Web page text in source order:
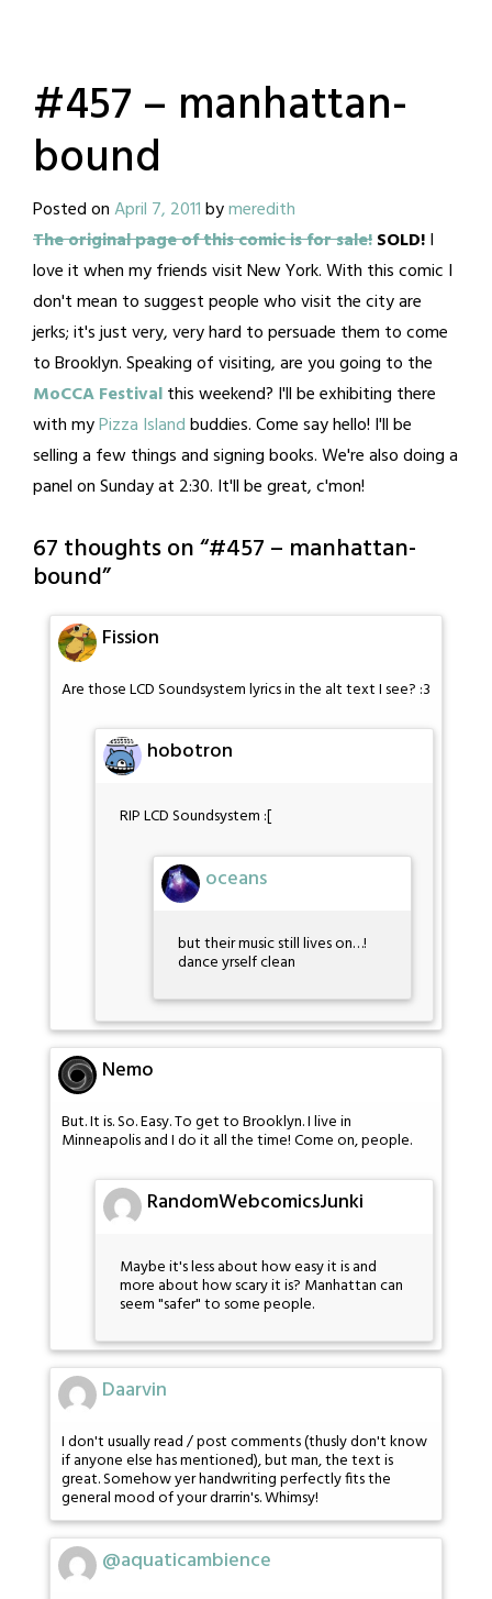
#457 – manhattan-
bound
Posted onApril 7, 2011bymeredith
The original page of this comic is for sale!SOLD!I
love it when my friends visit New York. With this comic I
don't mean to suggest people who visit the city are
jerks; it's just very, very hard to persuade them to come
to Brooklyn. Speaking of visiting, are you going to the
MoCCA Festivalthis weekend? I'll be exhibiting there
with myPizza Islandbuddies. Come say hello! I'll be
selling a few things and signing books. We're also doing a
panel on Sunday at 2:30. It'll be great, c'mon!
67 thoughts on “#457 – manhattan-
bound”
Fission
Are those LCD Soundsystem lyrics in the alt text I see? :3
hobotron
RIP LCD Soundsystem :[
oceans
but their music still lives on…!
dance yrself clean
Nemo
But. It is. So. Easy. To get to Brooklyn. I live in
Minneapolis and I do it all the time! Come on, people.
RandomWebcomicsJunki
Maybe it's less about how easy it is and
more about how scary it is? Manhattan can
seem "safer" to some people.
Daarvin
I don't usually read / post comments (thusly don't know
if anyone else has mentioned), but man, the text is
great. Somehow yer handwriting perfectly fits the
general mood of your drarrin's. Whimsy!
@aquaticambience